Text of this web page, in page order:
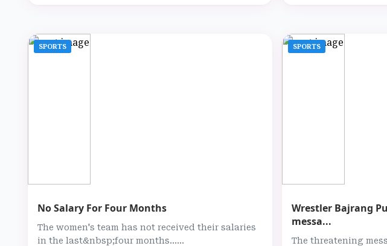
SPORTS
No Salary For Four Months
The women's team has not received their salaries
in the last&nbsp;four months…...
SPORTS
Wrestler Bajrang
messa...
The threatening